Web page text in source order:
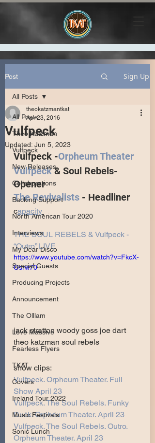
Post Sign Up
All Posts
Theo Katzman
Vulfpeck
New Releases
Collaborations
Backing Support
North American Tour 2020
Interviews
My Dear Disco
Special Guests
Producing Projects
Announcement
The Olllam
Love Massive
Fearless Flyers
TKAT
Covers
Ireland Tour 2022
Music Festivals
Sonic Lunch
All Posts
Vulfpeck
theokatzmantkat
Apr 23, 2016
Updated: Jun 5, 2023
Vulfpeck -Orpheum Theater
Vulfpeck & Soul Rebels-
Opener
The Revivalists - Headliner
capacity
THE SOUL REBELS & Vulfpeck -
“Outro” LIVE
https://www.youtube.com/watch?v=FkcX-
Osrw70
jack stratton woody goss joe dart
theo katzman soul rebels
show clips:
Vulfpeck. Orpheum Theater. Full
Show April 23
Vulfpeck. The Soul Rebels. Funky
Duck. Orpheum Theater. April 23
Vulfpeck. The Soul Rebels. Outro.
Orpheum Theater. April 23